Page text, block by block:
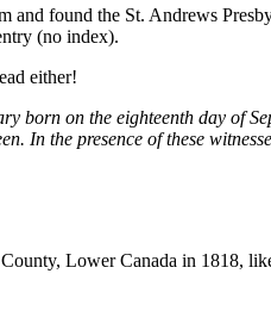
and found the St. Andrews
(no index).
either!
on the eighteenth day of
In the presence of these
Lower Canada in 1818,